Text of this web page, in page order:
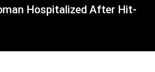
Hospitalized After Hit-